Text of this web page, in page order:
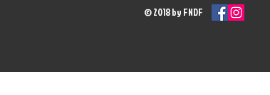
© 2018 by FNDF